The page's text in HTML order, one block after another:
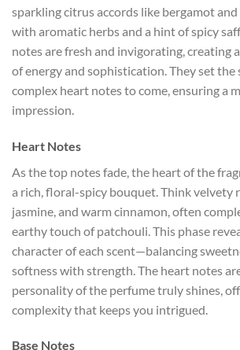
sparkling citrus accords like bergamot
with aromatic herbs and a hint of spicy
notes are fresh and invigorating, creating
of energy and sophistication. They set the
complex heart notes to come, ensuring a
impression.
Heart Notes
As the top notes fade, the heart of the
a rich, floral-spicy bouquet. Think velvety
jasmine, and warm cinnamon, often
earthy touch of patchouli. This phase
character of each scent—balancing
softness with strength. The heart notes
personality of the perfume truly shines,
complexity that keeps you intrigued.
Base Notes